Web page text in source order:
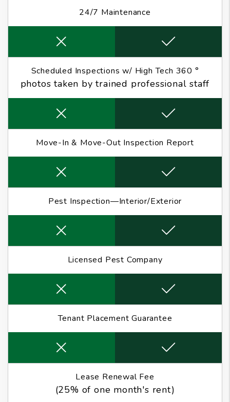
24/7 Maintenance
Scheduled Inspections w/ High Tech 360 °
photos taken by trained professional staff
Move-In & Move-Out Inspection Report
Pest Inspection—Interior/Exterior
Licensed Pest Company
Tenant Placement Guarantee
Lease Renewal Fee
(25% of one month's rent)